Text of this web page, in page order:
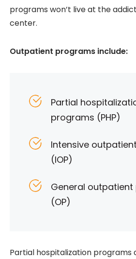
programs won’t live at the
center.
Outpatient programs include:
Partial
programs (PHP)
Intensive
(IOP)
General
(OP)
Partial hospitalization programs